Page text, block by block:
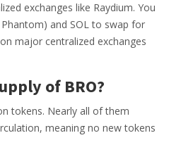
exchanges like Raydium. You
and SOL to swap for
major centralized exchanges
of BRO?
tokens. Nearly all of them
meaning no new tokens